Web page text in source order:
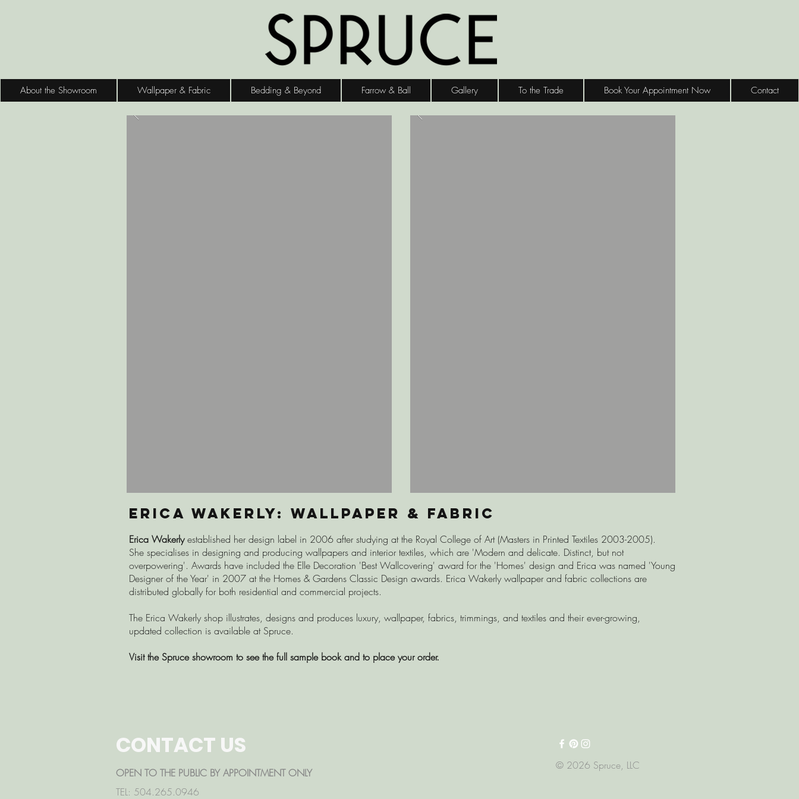
About the Showroom Wallpaper & Fabric Bedding & Beyond Farrow & Ball Gallery To the Trade Book Your Appointment Now Contact
erica wakerly: Wallpaper & Fabric
Erica Wakerlyestablished her design label in 2006 after studying at the Royal College of Art (Masters in Printed Textiles 2003-2005).
She specialises in designing and producing wallpapers and interior textiles, which are 'Modern and delicate. Distinct, but not
overpowering'. Awards have included the Elle Decoration 'Best Wallcovering' award for the 'Homes' design and Erica was named 'Young
Designer of the Year' in 2007 at the Homes & Gardens Classic Design awards. Erica Wakerly wallpaper and fabric collections are
distributed globally for both residential and commercial projects.
The Erica Wakerly shop illustrates, designs and produces luxury, wallpaper, fabrics, trimmings, and textiles and their ever-growing,
updated collection is available at Spruce.
Visit the Spruce showroom to see the full sample book and to place your order.
CONTACT US
OPEN TO THE PUBLIC BY APPOINTMENT ONLY
TEL: 504.265.0946
© 2026 Spruce, LLC